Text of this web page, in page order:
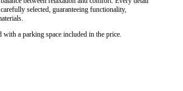
selected, guaranteeing functionality,
a parking space included in the price.